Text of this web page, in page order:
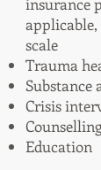
applicable,
scale
Trauma
Substance
Crisis
Counselling
Education